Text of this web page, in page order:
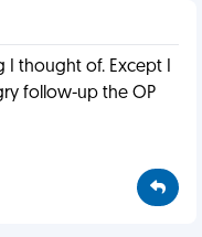
thought of. Except I
follow-up the OP